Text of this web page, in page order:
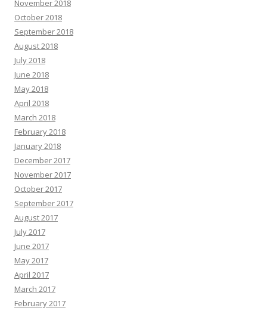
November 2018
October 2018
September 2018
August 2018
July 2018
June 2018
May 2018
April 2018
March 2018
February 2018
January 2018
December 2017
November 2017
October 2017
September 2017
August 2017
July 2017
June 2017
May 2017
April 2017
March 2017
February 2017